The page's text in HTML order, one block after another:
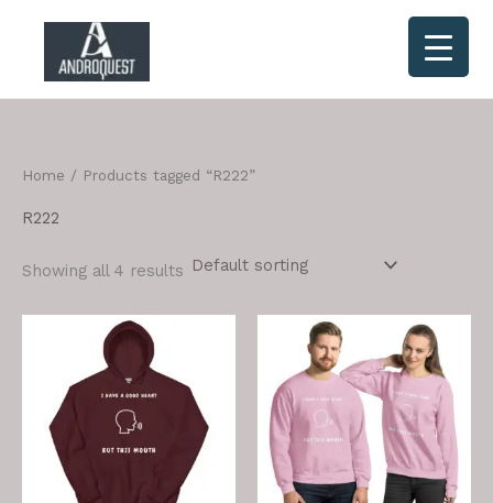
content
Home / Products tagged “R222”
R222
Showing all 4 results